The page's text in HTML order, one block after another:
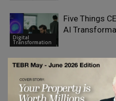
Digital
Transformation
Five Things
AI
Artificial
Intelligence
Don’t
Scale